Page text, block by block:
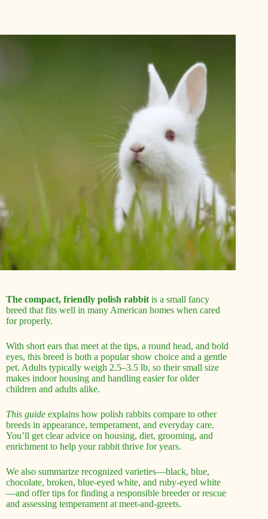
The compact, friendly polish rabbit is a small fancy
breed that fits well in many American homes when cared
for properly.
With short ears that meet at the tips, a round head, and bold
eyes, this breed is both a popular show choice and a gentle
pet. Adults typically weigh 2.5–3.5 lb, so their small size
makes indoor housing and handling easier for older
children and adults alike.
This guide explains how polish rabbits compare to other
breeds in appearance, temperament, and everyday care.
You’ll get clear advice on housing, diet, grooming, and
enrichment to help your rabbit thrive for years.
We also summarize recognized varieties—black, blue,
chocolate, broken, blue-eyed white, and ruby-eyed white
—and offer tips for finding a responsible breeder or rescue
and assessing temperament at meet-and-greets.